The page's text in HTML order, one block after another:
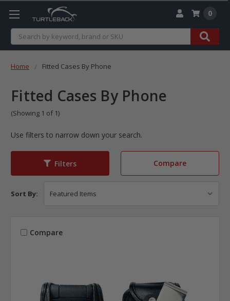
Search
0
Home Fitted Cases By Phone
Fitted Cases By Phone
(Showing 1 of 1)
Use filters to narrow down your search.
Filters Compare
Sort By:
Compare